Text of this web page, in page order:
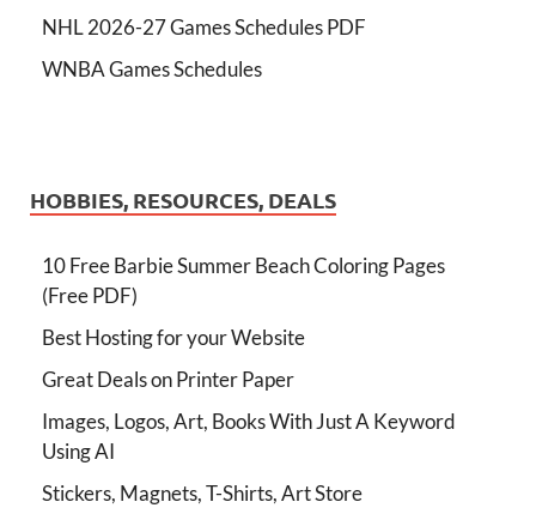
NHL 2026-27 Games Schedules PDF
WNBA Games Schedules
HOBBIES, RESOURCES, DEALS
10 Free Barbie Summer Beach Coloring Pages
(Free PDF)
Best Hosting for your Website
Great Deals on Printer Paper
Images, Logos, Art, Books With Just A Keyword
Using AI
Stickers, Magnets, T-Shirts, Art Store